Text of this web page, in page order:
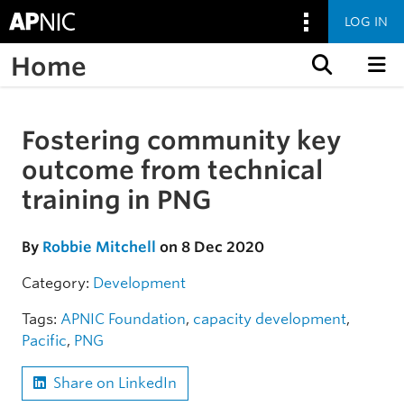
LOG IN
Home
Skip to the article
Fostering community key
outcome from technical
training in PNG
By Robbie Mitchell on 8 Dec 2020
Category: Development
Tags: APNIC Foundation, capacity development,
Pacific, PNG
Share on LinkedIn